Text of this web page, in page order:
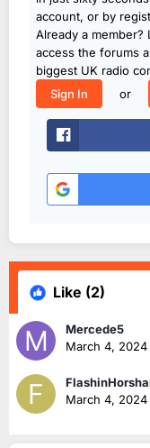
account, or by
Already a
access the forums
biggest UK radio
Sign In
or
Like (2)
Mercede5
March 4, 2024
March 4, 2024